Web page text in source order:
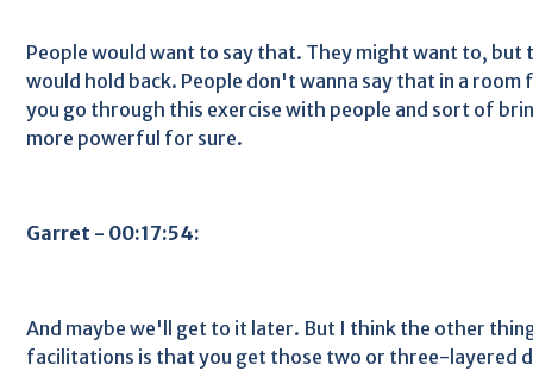
People would want to say that. They might want to, but
would hold back. People don't wanna say that in a
you go through this exercise with people and sort of
more powerful for sure.
Garret - 00:17:54:
And maybe we'll get to it later. But I think the other
facilitations is that you get those two or three-layered